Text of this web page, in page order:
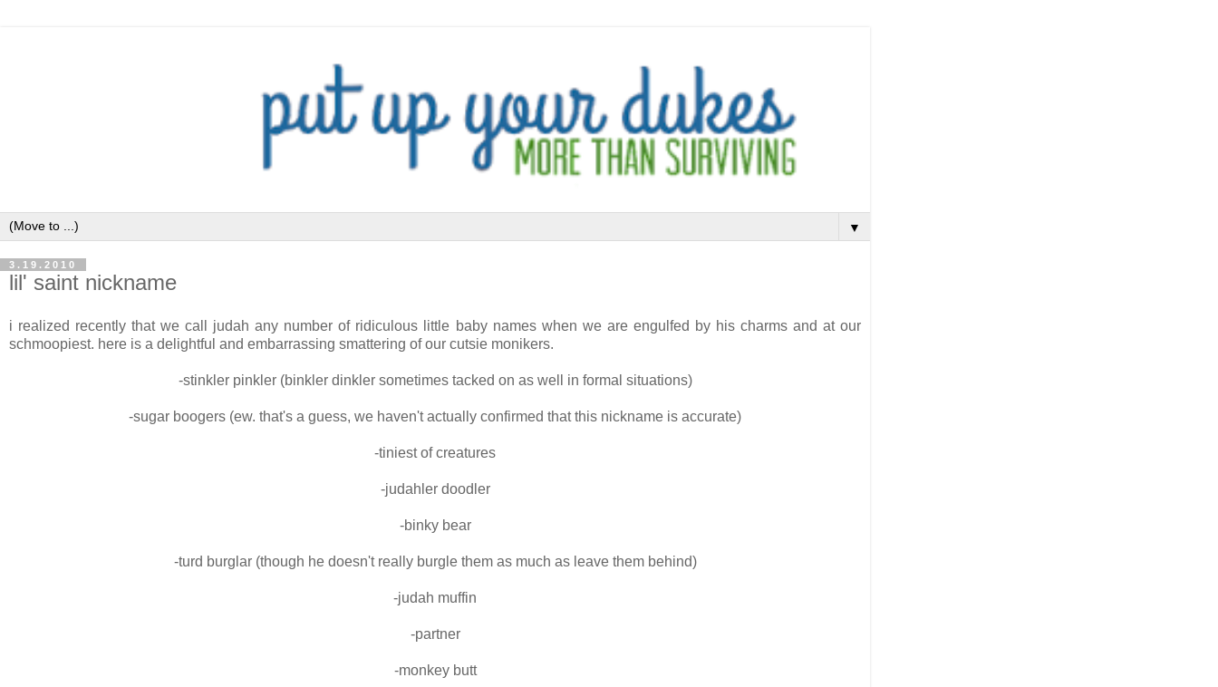
▼
3.19.2010
lil' saint nickname
i realized recently that we call judah any number of ridiculous little baby names when we are engulfed by his charms and at our
schmoopiest. here is a delightful and embarrassing smattering of our cutsie monikers.
-stinkler pinkler (binkler dinkler sometimes tacked on as well in formal situations)
-sugar boogers (ew. that's a guess, we haven't actually confirmed that this nickname is accurate)
-tiniest of creatures
-judahler doodler
-binky bear
-turd burglar (though he doesn't really burgle them as much as leave them behind)
-judah muffin
-partner
-monkey butt